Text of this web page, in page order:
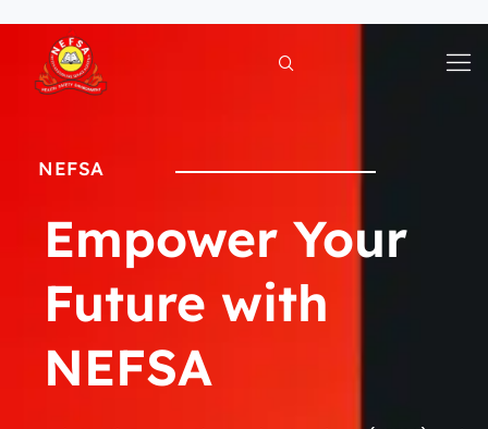
content
NEFSA
Empower Your
Future with
NEFSA